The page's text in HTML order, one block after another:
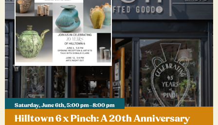
Saturday, June 6th, 5:00 pm–8:00 pm
Hilltown 6 x Pinch: A 20th Anniversary